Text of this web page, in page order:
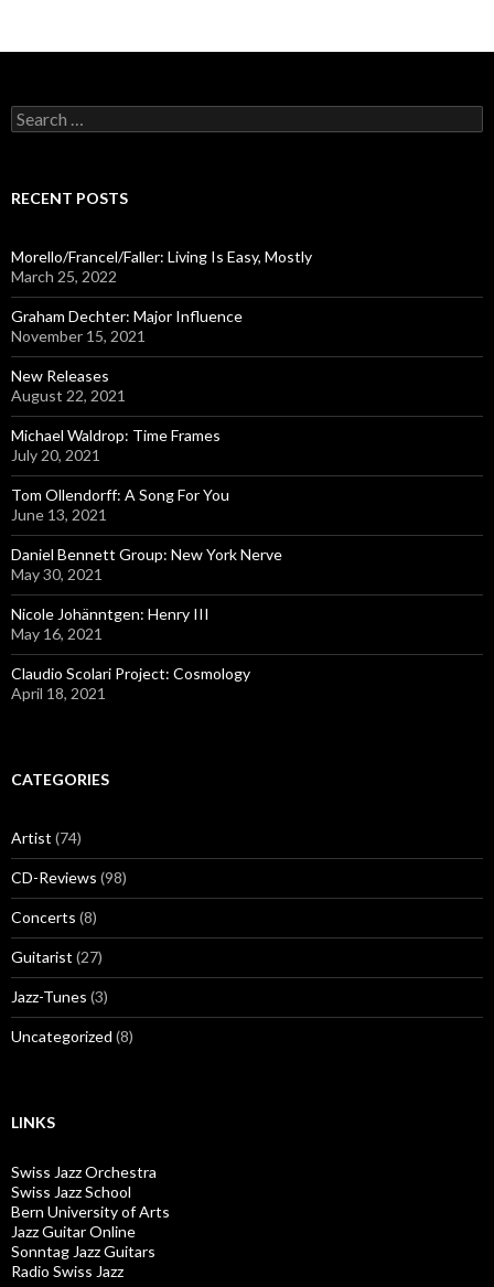
S
e
c
o
r
:
RECENT POSTS
Morello/Francel/Faller: Living Is Easy, Mostly
March 25, 2022
Graham Dechter: Major Influence
November 15, 2021
New Releases
August 22, 2021
Michael Waldrop: Time Frames
July 20, 2021
Tom Ollendorff: A Song For You
June 13, 2021
Daniel Bennett Group: New York Nerve
May 30, 2021
Nicole Johänntgen: Henry III
May 16, 2021
Claudio Scolari Project: Cosmology
April 18, 2021
CATEGORIES
Artist (74)
CD-Reviews (98)
Concerts (8)
Guitarist (27)
Jazz-Tunes (3)
Uncategorized (8)
LINKS
Swiss Jazz Orchestra
Swiss Jazz School
Bern University of Arts
Jazz Guitar Online
Sonntag Jazz Guitars
Radio Swiss Jazz